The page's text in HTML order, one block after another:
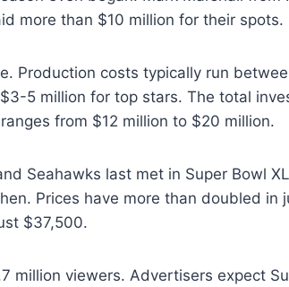
more than $10 million for their spots.
Production costs typically run
5 million for top stars. The total
from $12 million to $20 million.
Seahawks last met in Super Bowl
Prices have more than doubled in
$37,500.
million viewers. Advertisers expect